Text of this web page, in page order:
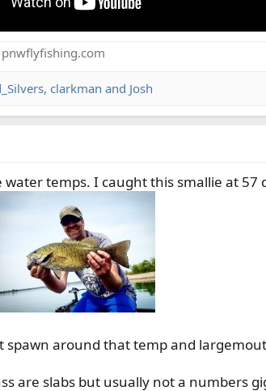
, clarkman and Josh
water temps. I caught this smallie at
spawn around that temp and
are slabs but usually not a numbers